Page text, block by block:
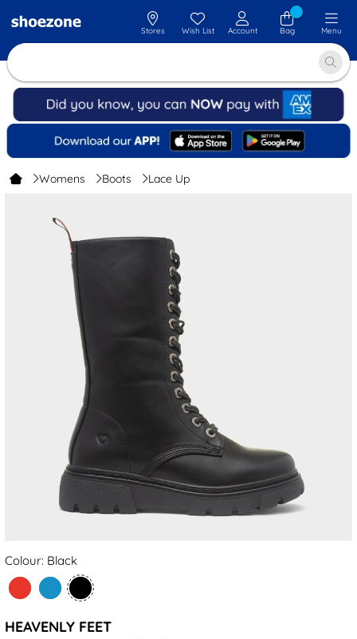
Stores Wish List Account Bag Menu
Womens Boots Lace Up
Colour: Black
HEAVENLY FEET